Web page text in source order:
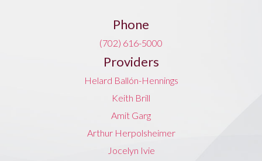
Phone
(702) 616-5000
Providers
Helard Ballón-Hennings
Keith Brill
Amit Garg
Arthur Herpolsheimer
Jocelyn Ivie